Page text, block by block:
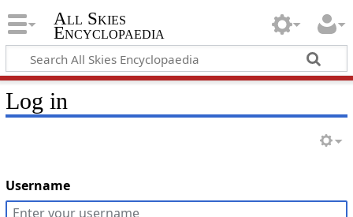
All Skies
Encyclopaedia
Log in
Username